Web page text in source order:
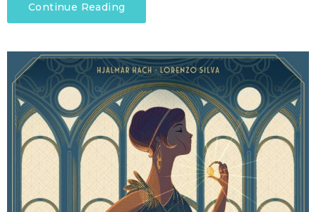
Continue Reading